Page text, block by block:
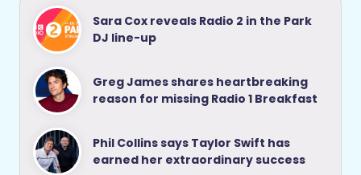
Sara Cox reveals Radio 2 in the Park
DJ line-up
Greg James shares heartbreaking
reason for missing Radio 1 Breakfast
Phil Collins says Taylor Swift has
earned her extraordinary success